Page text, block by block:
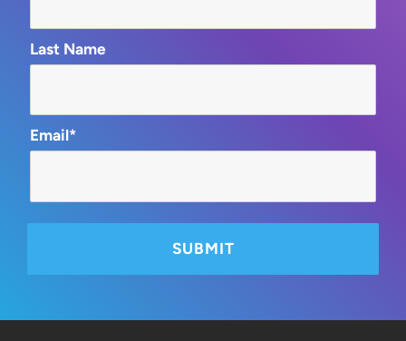
Last Name
Email*